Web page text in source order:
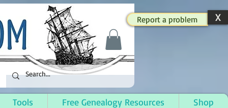
Report a problem X
Tools Free Genealogy Resources Shop